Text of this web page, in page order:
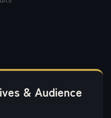
& Audience